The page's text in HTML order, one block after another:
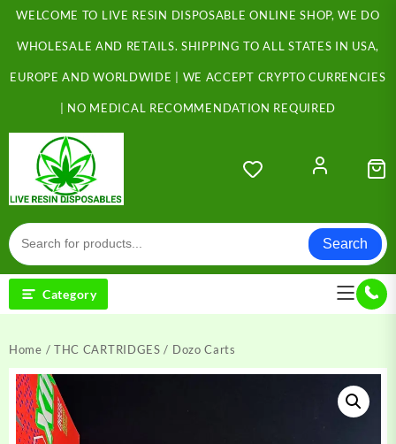
Skip
content
WELCOME TO LIVE RESIN DISPOSABLE ONLINE SHOP, WE DO
WHOLESALE AND RETAILS. SHIPPING TO ALL STATES IN USA,
EUROPE AND WORLDWIDE | WE ACCEPT CRYPTO CURRENCIES
| NO MEDICAL RECOMMENDATION REQUIRED
Search
Category
Home / THC CARTRIDGES / Dozo Carts